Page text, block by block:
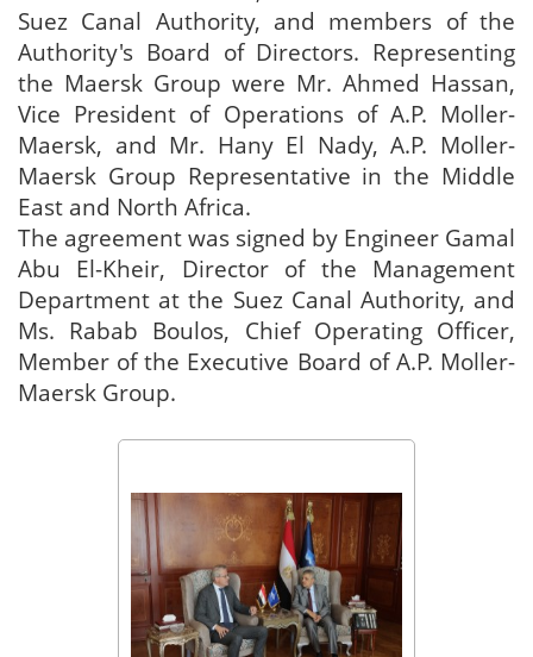
Suez Canal Authority, and members of the
Authority's Board of Directors. Representing
the Maersk Group were Mr. Ahmed Hassan,
Vice President of Operations of A.P. Moller-
Maersk, and Mr. Hany El Nady, A.P. Moller-
Maersk Group Representative in the Middle
East and North Africa.
The agreement was signed by Engineer Gamal
Abu El-Kheir, Director of the Management
Department at the Suez Canal Authority, and
Ms. Rabab Boulos, Chief Operating Officer,
Member of the Executive Board of A.P. Moller-
Maersk Group.